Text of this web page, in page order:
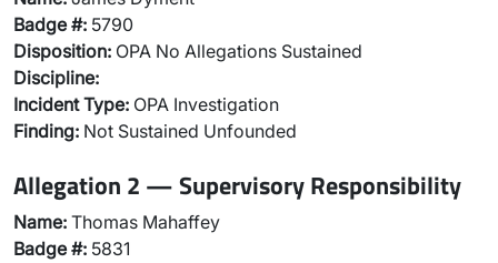
Badge #: 5790
Disposition: OPA No Allegations Sustained
Discipline:
Incident Type: OPA Investigation
Finding: Not Sustained Unfounded
Allegation 2 — Supervisory Responsibility
Name: Thomas Mahaffey
Badge #: 5831